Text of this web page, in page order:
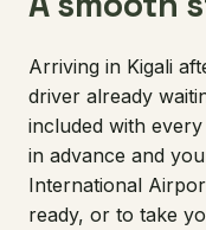
Arriving in Kigali
driver already
included with
in advance and
International
ready, or to take